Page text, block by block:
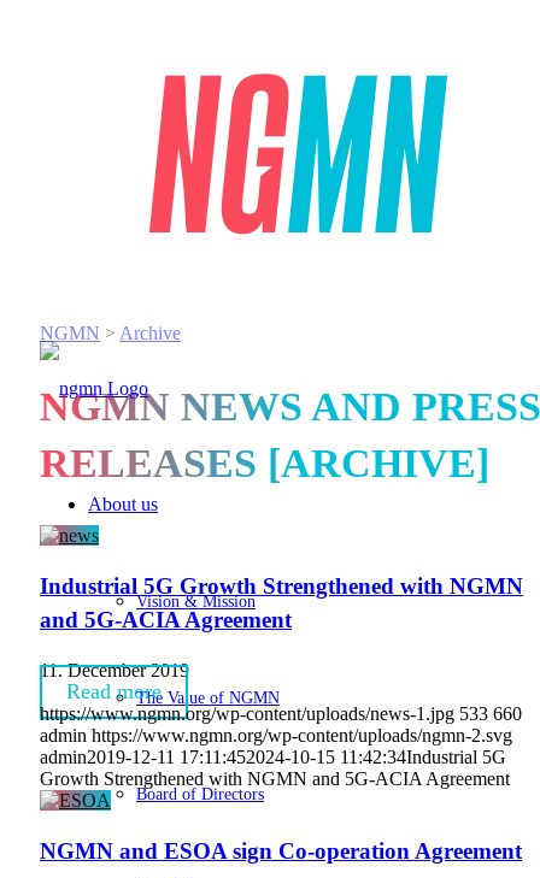
About us
Vision & Mission
The Value of NGMN
Board of Directors
NGMN > Archive
NGMN NEWS AND PRESS
RELEASES [ARCHIVE]
Industrial 5G Growth Strengthened with NGMN
and 5G-ACIA Agreement
11. December 2019
Read more
https://www.ngmn.org/wp-content/uploads/news-1.jpg 533 660
admin https://www.ngmn.org/wp-content/uploads/ngmn-2.svg
admin2019-12-11 17:11:452024-10-15 11:42:34Industrial 5G
Growth Strengthened with NGMN and 5G-ACIA Agreement
NGMN and ESOA sign Co-operation Agreement